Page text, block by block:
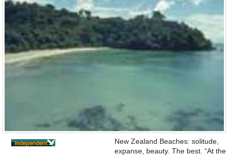
New Zealand Beaches: solitude,
expanse, beauty. The best. “At the